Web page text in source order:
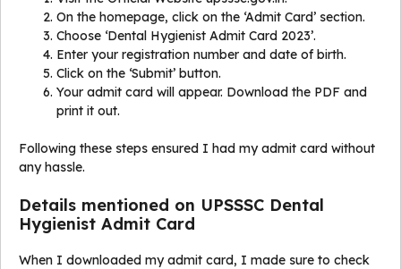
On the homepage, click on the ‘Admit Card’ section.
Choose ‘Dental Hygienist Admit Card 2023’.
Enter your registration number and date of birth.
Click on the ‘Submit’ button.
Your admit card will appear. Download the PDF and
print it out.
Following these steps ensured I had my admit card without
any hassle.
Details mentioned on UPSSSC Dental
Hygienist Admit Card
When I downloaded my admit card, I made sure to check